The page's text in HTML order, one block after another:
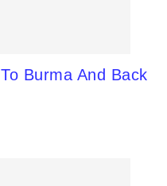
To Burma And Back